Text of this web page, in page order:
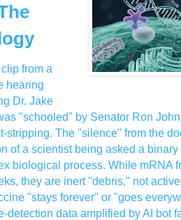
from a
hearing
Dr. Jake
"schooled" by Senator Ron
stripping. The "silence" from the
of a scientist being asked a
biological process. While mRNA
they are inert "debris," not
"stays forever" or "goes
detection data amplified by AI bot